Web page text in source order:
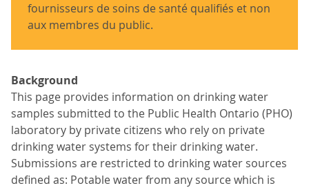
fournisseurs de soins de santé qualifiés et non
aux membres du public.
Background
This page provides information on drinking water
samples submitted to the Public Health Ontario (PHO)
laboratory by private citizens who rely on private
drinking water systems for their drinking water.
Submissions are restricted to drinking water sources
defined as: Potable water from any source which is